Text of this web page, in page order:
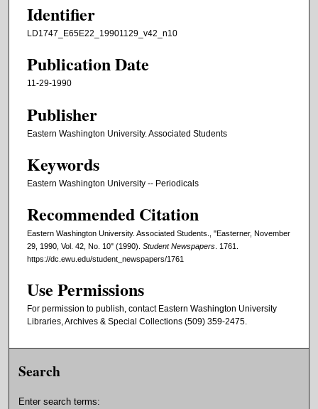
Identifier
LD1747_E65E22_19901129_v42_n10
Publication Date
11-29-1990
Publisher
Eastern Washington University. Associated Students
Keywords
Eastern Washington University -- Periodicals
Recommended Citation
Eastern Washington University. Associated Students., "Easterner, November
29, 1990, Vol. 42, No. 10" (1990). Student Newspapers . 1761.
https://dc.ewu.edu/student_newspapers/1761
Use Permissions
For permission to publish, contact Eastern Washington University
Libraries, Archives & Special Collections (509) 359-2475.
Search
Enter search terms: